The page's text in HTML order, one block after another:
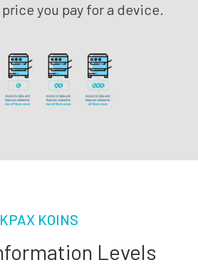
you pay for a device.
KPAX KOINS
Levels